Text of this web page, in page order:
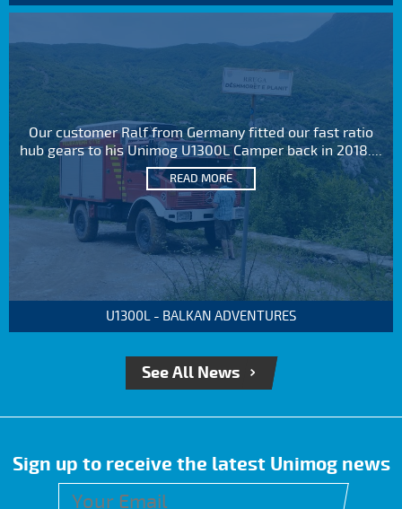
Our customer Ralf from Germany fitted our fast ratio
hub gears to his Unimog U1300L Camper back in 2018....
READ MORE
U1300L - BALKAN ADVENTURES
See All News
Sign up to receive the latest Unimog news